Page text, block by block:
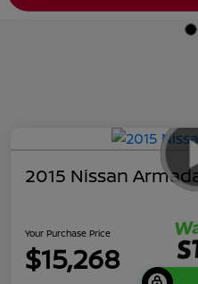
2015 Nissan
Your Purchase Price
$15,268